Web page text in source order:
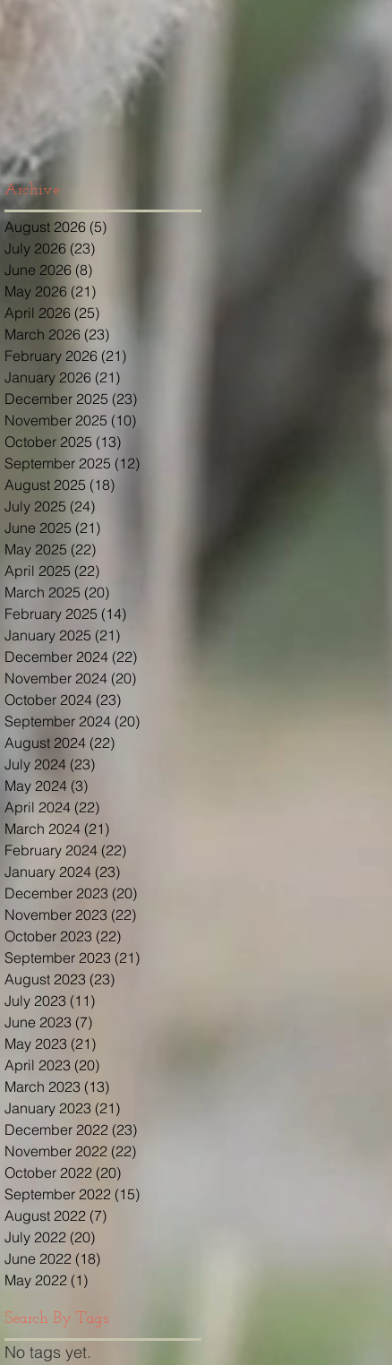
Archive
August 2026 (5)
July 2026 (23)
June 2026 (8)
May 2026 (21)
April 2026 (25)
March 2026 (23)
February 2026 (21)
January 2026 (21)
December 2025 (23)
November 2025 (10)
October 2025 (13)
September 2025 (12)
August 2025 (18)
July 2025 (24)
June 2025 (21)
May 2025 (22)
April 2025 (22)
March 2025 (20)
February 2025 (14)
January 2025 (21)
December 2024 (22)
November 2024 (20)
October 2024 (23)
September 2024 (20)
August 2024 (22)
July 2024 (23)
May 2024 (3)
April 2024 (22)
March 2024 (21)
February 2024 (22)
January 2024 (23)
December 2023 (20)
November 2023 (22)
October 2023 (22)
September 2023 (21)
August 2023 (23)
July 2023 (11)
June 2023 (7)
May 2023 (21)
April 2023 (20)
March 2023 (13)
January 2023 (21)
December 2022 (23)
November 2022 (22)
October 2022 (20)
September 2022 (15)
August 2022 (7)
July 2022 (20)
June 2022 (18)
May 2022 (1)
Search By Tags
No tags yet.